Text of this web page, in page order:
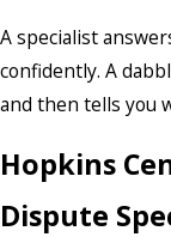
A specialist
confidently. A
and then tells you
Hopkins
Dispute